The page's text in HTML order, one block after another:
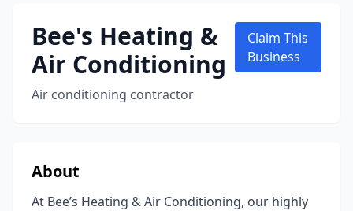
Bee's Heating &
Air Conditioning
Air conditioning contractor
Claim This
Business
About
At Bee’s Heating & Air Conditioning, our highly